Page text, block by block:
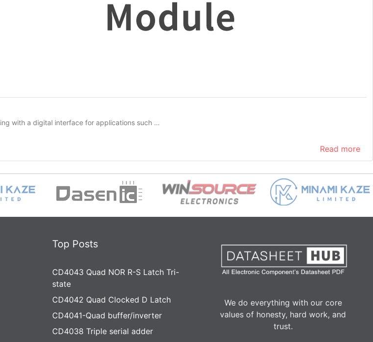
with a digital interface for applications such …
Read more
Top Posts
CD4043 Quad NOR R-S Latch Tri-
state
CD4042 Quad Clocked D Latch
CD4041-Quad buffer/inverter
CD4038 Triple serial adder
We do everything with our core
values of honesty, hard work, and
trust.